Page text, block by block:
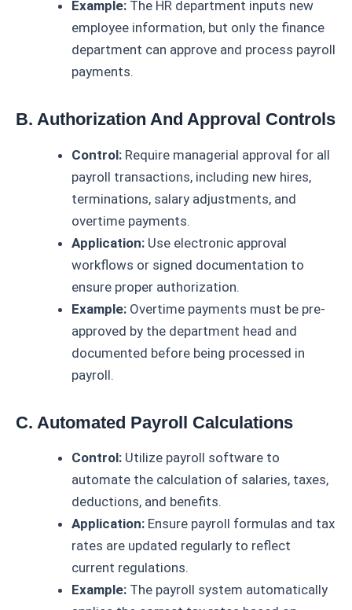
Example: The HR department inputs new
employee information, but only the finance
department can approve and process payroll
payments.
B. Authorization And Approval Controls
Control: Require managerial approval for all
payroll transactions, including new hires,
terminations, salary adjustments, and
overtime payments.
Application: Use electronic approval
workflows or signed documentation to
ensure proper authorization.
Example: Overtime payments must be pre-
approved by the department head and
documented before being processed in
payroll.
C. Automated Payroll Calculations
Control: Utilize payroll software to
automate the calculation of salaries, taxes,
deductions, and benefits.
Application: Ensure payroll formulas and tax
rates are updated regularly to reflect
current regulations.
Example: The payroll system automatically